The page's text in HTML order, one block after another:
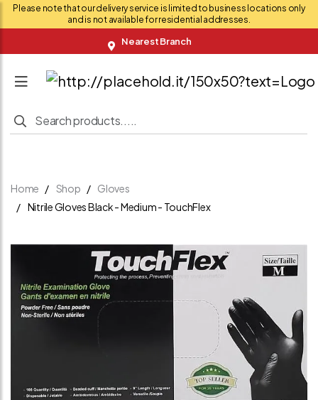
Please note that our delivery service is limited to business locations only
and is not available for residential addresses.
Nearest Branch
Home Shop
Gloves
Nitrile Gloves Black - Medium - TouchFlex